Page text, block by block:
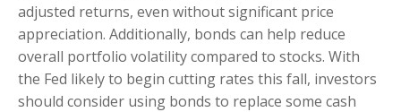
adjusted returns, even without significant price
appreciation. Additionally, bonds can help reduce
overall portfolio volatility compared to stocks. With
the Fed likely to begin cutting rates this fall, investors
should consider using bonds to replace some cash